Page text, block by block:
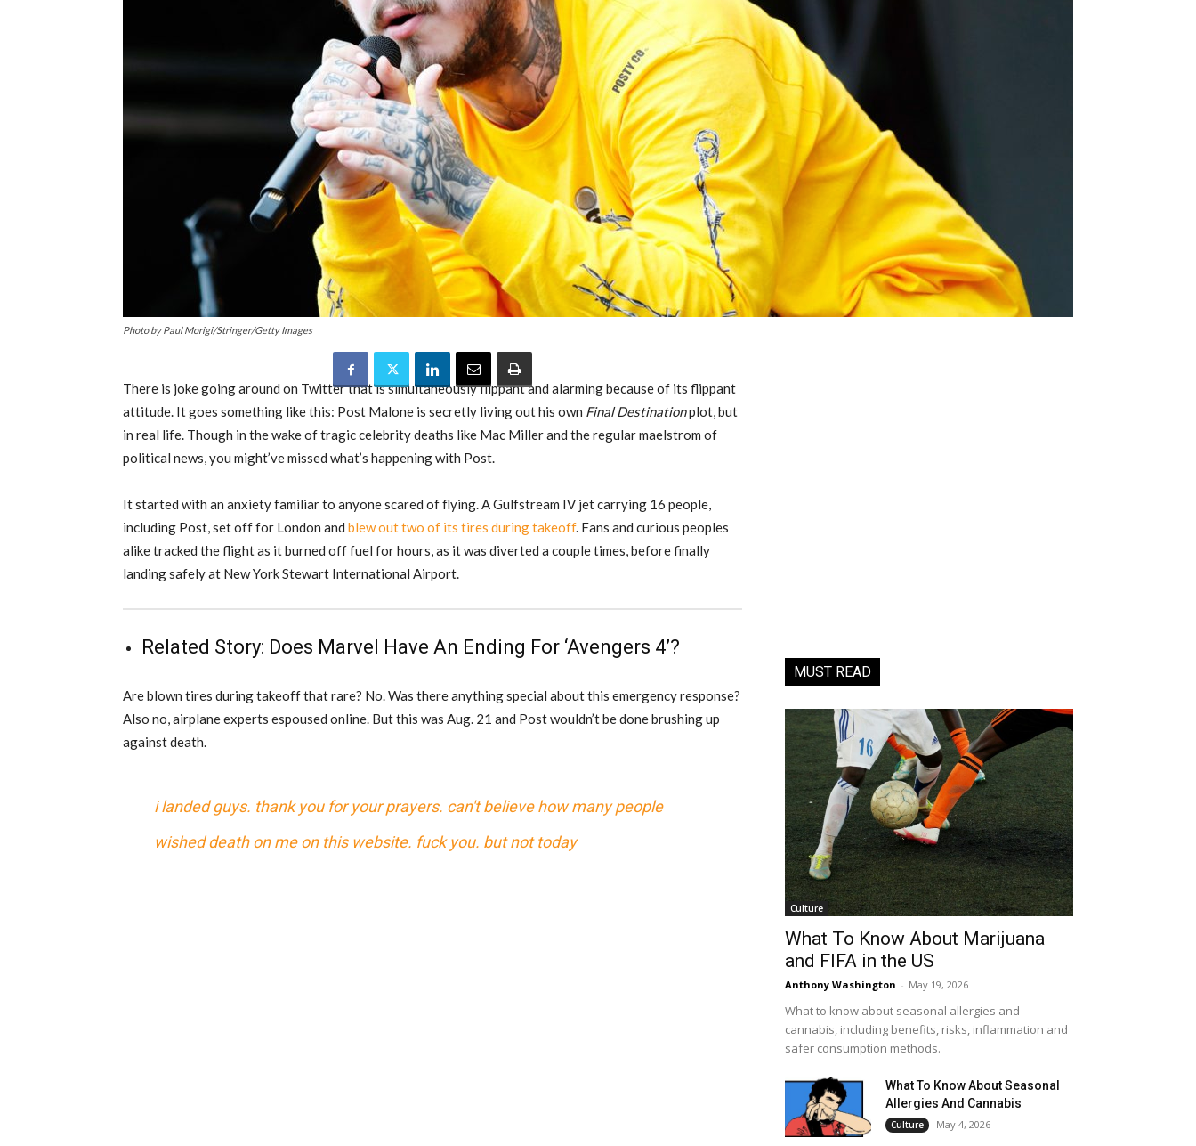
Photo by Paul Morigi/Stringer/Getty Images
There is joke going around on Twitter that is simultaneously flippant and alarming because of its flippant
attitude. It goes something like this: Post Malone is secretly living out his own Final Destinationplot, but
in real life. Though in the wake of tragic celebrity deaths like Mac Miller and the regular maelstrom of
political news, you might’ve missed what’s happening with Post.
It started with an anxiety familiar to anyone scared of flying. A Gulfstream IV jet carrying 16 people,
including Post, set off for London and blew out two of its tires during takeoff. Fans and curious peoples
alike tracked the flight as it burned off fuel for hours, as it was diverted a couple times, before finally
landing safely at New York Stewart International Airport.
Related Story: Does Marvel Have An Ending For ‘Avengers 4’?
Are blown tires during takeoff that rare? No. Was there anything special about this emergency response?
Also no, airplane experts espoused online. But this was Aug. 21 and Post wouldn’t be done brushing up
against death.
i landed guys. thank you for your prayers. can't believe how many people
wished death on me on this website. fuck you. but not today
MUST READ
Culture
What To Know About Marijuana
and FIFA in the US
Anthony Washington - May 19, 2026
What to know about seasonal allergies and
cannabis, including benefits, risks, inflammation and
safer consumption methods.
What To Know About Seasonal
Allergies And Cannabis
Culture May 4, 2026